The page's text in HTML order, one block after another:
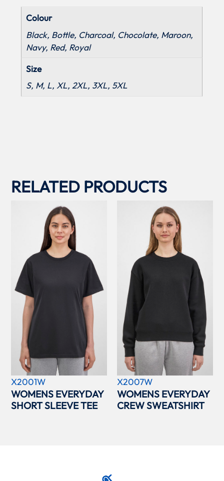
Colour
Black, Bottle, Charcoal, Chocolate, Maroon,
Navy, Red, Royal
Size
S, M, L, XL, 2XL, 3XL, 5XL
RELATED PRODUCTS
X2001W
WOMENS EVERYDAY
SHORT SLEEVE TEE
X2007W
WOMENS EVERYDAY
CREW SWEATSHIRT